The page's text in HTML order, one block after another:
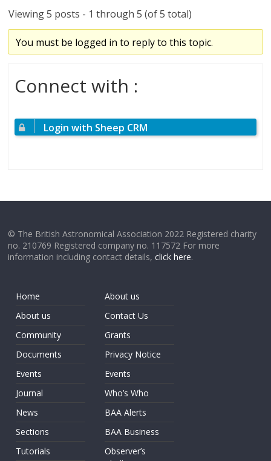
Viewing 5 posts - 1 through 5 (of 5 total)
You must be logged in to reply to this topic.
Connect with :
Login with Sheep CRM
© The British Astronomical Association 2022 Registered charity
no. 210769 Registered company no. 117572 For more
information including contact details,click here.
Home
About us
Community
Documents
Events
Journal
News
Sections
Tutorials
About us
Contact Us
Grants
Privacy Notice
Events
Who’s Who
BAA Alerts
BAA Business
Observer’s